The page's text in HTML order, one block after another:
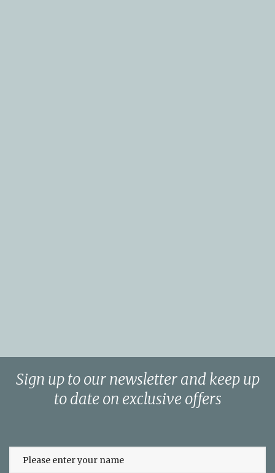
Sign up to our newsletter and keep up